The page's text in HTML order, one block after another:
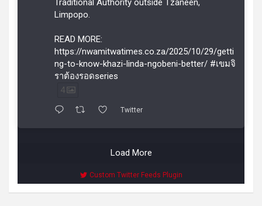
Traditional Authority outside Tzaneen,
Limpopo.
READ MORE:
https://nwamitwatimes.co.za/2025/10/29/getti
ng-to-know-khazi-linda-ngobeni-better/ #เขมจิ
ราต้องรอดseries
4
Twitter
Load More
Custom Twitter Feeds Plugin